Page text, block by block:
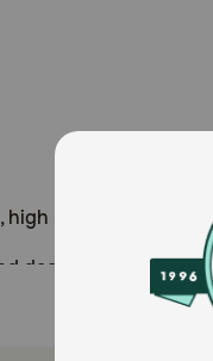
blood pressure,
decreases fluid